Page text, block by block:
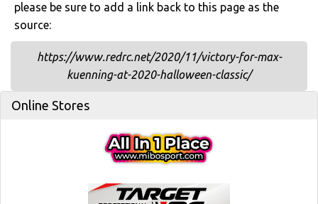
please be sure to add a link back to this page as the
source:
https://www.redrc.net/2020/11/victory-for-max-
kuenning-at-2020-halloween-classic/
Online Stores